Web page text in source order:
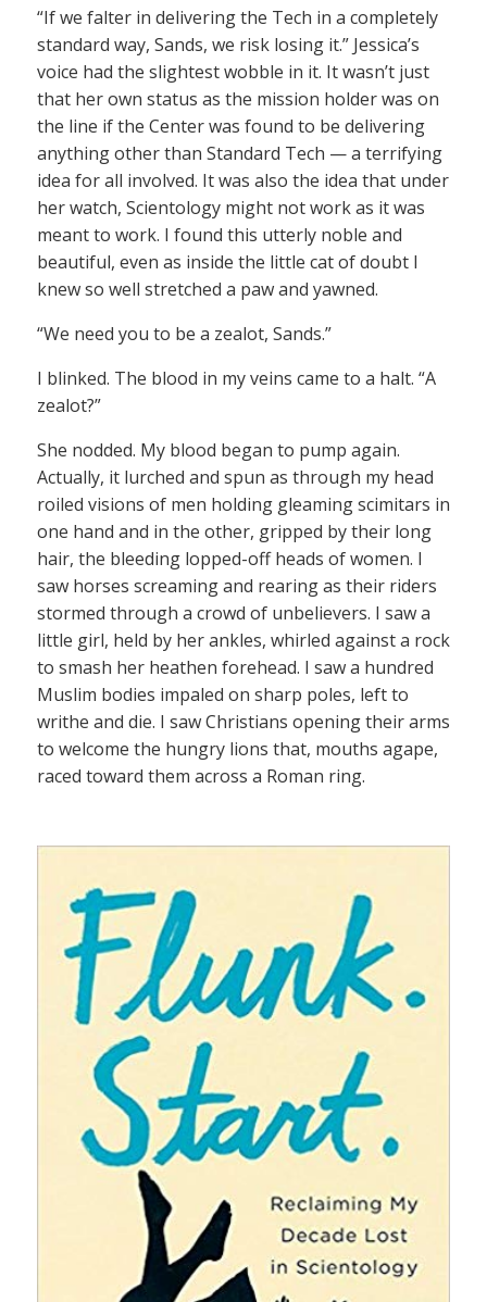
“If we falter in delivering the Tech in a completely
standard way, Sands, we risk losing it.” Jessica’s
voice had the slightest wobble in it. It wasn’t just
that her own status as the mission holder was on
the line if the Center was found to be delivering
anything other than Standard Tech — a terrifying
idea for all involved. It was also the idea that under
her watch, Scientology might not work as it was
meant to work. I found this utterly noble and
beautiful, even as inside the little cat of doubt I
knew so well stretched a paw and yawned.
“We need you to be a zealot, Sands.”
I blinked. The blood in my veins came to a halt. “A
zealot?”
She nodded. My blood began to pump again.
Actually, it lurched and spun as through my head
roiled visions of men holding gleaming scimitars in
one hand and in the other, gripped by their long
hair, the bleeding lopped-off heads of women. I
saw horses screaming and rearing as their riders
stormed through a crowd of unbelievers. I saw a
little girl, held by her ankles, whirled against a rock
to smash her heathen forehead. I saw a hundred
Muslim bodies impaled on sharp poles, left to
writhe and die. I saw Christians opening their arms
to welcome the hungry lions that, mouths agape,
raced toward them across a Roman ring.